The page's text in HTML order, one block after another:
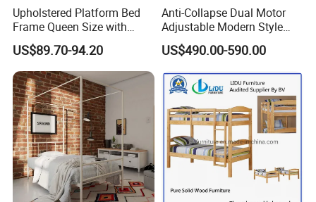
eco-friendly.It's safe for baby.
★The lead content on paint passed the SGS
Environmental Protection Certification.
Upholstered Platform Bed
Frame Queen Size with
Headboard and Footboard
US$89.70-94.20
Anti-Collapse Dual Motor
Adjustable Modern Style
Electric Mattress for Home
Furniture
US$490.00-590.00